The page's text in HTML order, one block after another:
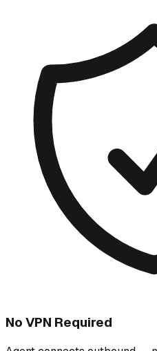
No VPN Required